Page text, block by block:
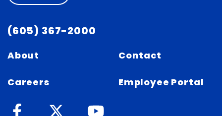
(605) 367-2000
About
Careers
Contact
Employee Portal